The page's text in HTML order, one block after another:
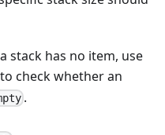
stack has no item, use
check whether an
.